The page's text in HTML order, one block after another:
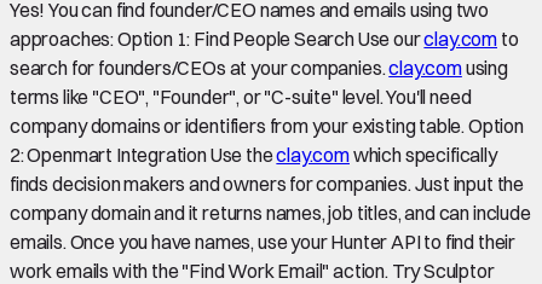
Yes! You can find founder/CEO names and emails using two
approaches: Option 1: Find People Search Use ourclay.comto
search for founders/CEOs at your companies.clay.comusing
terms like "CEO", "Founder", or "C-suite" level. You'll need
company domains or identifiers from your existing table. Option
2: Openmart Integration Use theclay.comwhich specifically
finds decision makers and owners for companies. Just input the
company domain and it returns names, job titles, and can include
emails. Once you have names, use your Hunter API to find their
work emails with the "Find Work Email" action. Try Sculptor